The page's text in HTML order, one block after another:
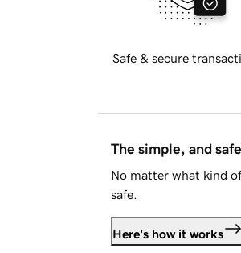
Safe & secure
The simple, and
No matter what kind
safe.
Here's how it works